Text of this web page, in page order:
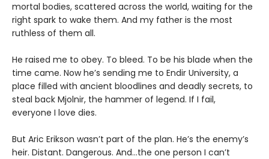
mortal bodies, scattered across the world, waiting for the
right spark to wake them. And my father is the most
ruthless of them all.
He raised me to obey. To bleed. To be his blade when the
time came. Now he’s sending me to Endir University, a
place filled with ancient bloodlines and deadly secrets, to
steal back Mjolnir, the hammer of legend. If I fail,
everyone I love dies.
But Aric Erikson wasn’t part of the plan. He’s the enemy’s
heir. Distant. Dangerous. And…the one person I can’t